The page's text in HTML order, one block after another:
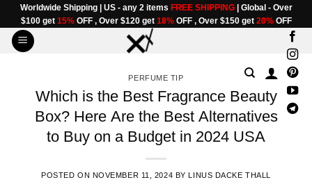
Skip
to
content
Worldwide Shipping | US - any 2 items FREE SHIPPING| Global - Over
$100 get15%OFF , Over $120 get18%OFF , Over $150 get20%OFF
PERFUME TIP
Which is the Best Fragrance Beauty
Box? Here Are the Best Alternatives
to Buy on a Budget in 2024 USA
POSTED ON NOVEMBER 11, 2024 BYLINUS DACKE THALL